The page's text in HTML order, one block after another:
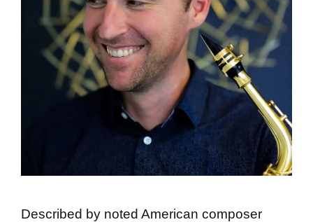
Described by noted American composer